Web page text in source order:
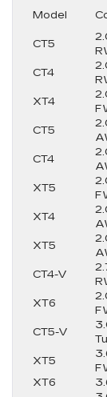
Model
CT5
CT4
XT4
CT5
CT4
XT5
XT4
XT5
CT4-V
XT6
CT5-V
XT5
XT6